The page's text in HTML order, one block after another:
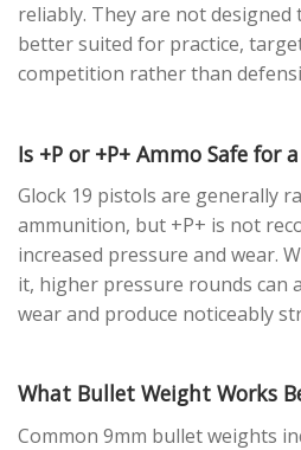
reliably. They are not
better suited for practice,
competition rather than
Is +P or +P+ Ammo Safe for
Glock 19 pistols are generally
ammunition, but +P+ is not
increased pressure and wear.
it, higher pressure rounds can
wear and produce noticeably
What Bullet Weight Works
Common 9mm bullet weights